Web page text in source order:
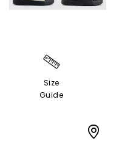
Size
Guide